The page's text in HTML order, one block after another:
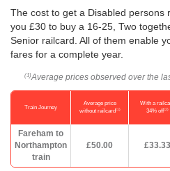
The cost to get a Disabled persons
you £30 to buy a 16-25, Two
Senior railcard. All of them enable
fares for a complete year.
(1) Average prices observed over the
Train Journey
Average price
without railcard(1)
With a
34% off(2)
Fareham to
Northampton
train
£50.00 £33.33